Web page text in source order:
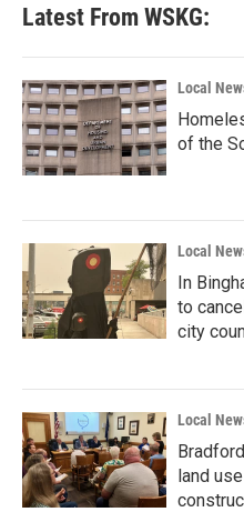
Latest From WSKG:
Local
of the
Local
In
to
city
Local
land